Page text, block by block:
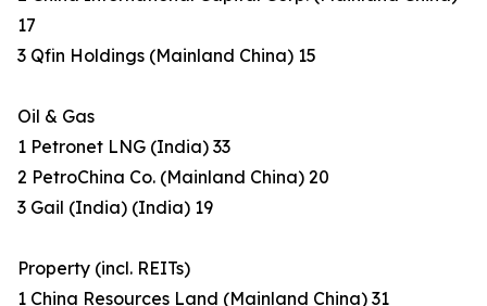
17
3 Qfin Holdings (Mainland China) 15
Oil & Gas
1 Petronet LNG (India) 33
2 PetroChina Co. (Mainland China) 20
3 Gail (India) (India) 19
Property (incl. REITs)
1 China Resources Land (Mainland China) 31